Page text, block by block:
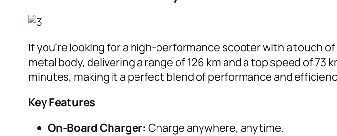
If you’re looking for a high-performance scooter with a touch
metal body, delivering a range of 126 km and a top speed of
minutes, making it a perfect blend of performance and
Key Features
On-Board Charger:Charge anywhere, anytime.